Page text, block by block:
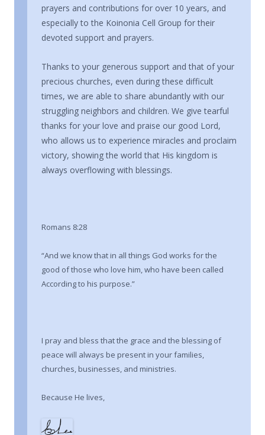
prayers and contributions for over 10 years, and
especially to the Koinonia Cell Group for their
devoted support and prayers.
Thanks to your generous support and that of your
precious churches, even during these difficult
times, we are able to share abundantly with our
struggling neighbors and children. We give tearful
thanks for your love and praise our good Lord,
who allows us to experience miracles and proclaim
victory, showing the world that His kingdom is
always overflowing with blessings.
Romans 8:28
“And we know that in all things God works for the
good of those who love him, who have been called
According to his purpose.”
I pray and bless that the grace and the blessing of
peace will always be present in your families,
churches, businesses, and ministries.
Because He lives,